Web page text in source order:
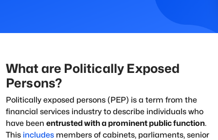
What are Politically Exposed
Persons?
Politically exposed persons (PEP) is a term from the
financial services industry to describe individuals who
have been entrusted with a prominent public function.
This includes members of cabinets, parliaments, senior